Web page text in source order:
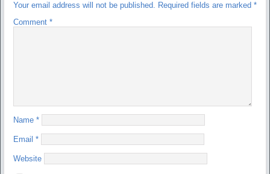
Your email address will not be published. Required fields are marked *
Comment *
Name *
Email *
Website